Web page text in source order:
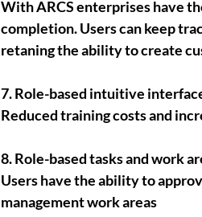
With ARCS enterprises have
completion. Users can keep
retaning the ability to create
7. Role-based intuitive
Reduced training costs and
8. Role-based tasks and work
Users have the ability to
management work areas